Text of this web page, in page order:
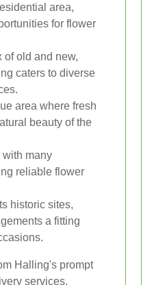
area,
for flower
of old and new,
caters to diverse
area where fresh
beauty of the
with many
reliable flower
historic sites,
a fitting
Halling's prompt
services,